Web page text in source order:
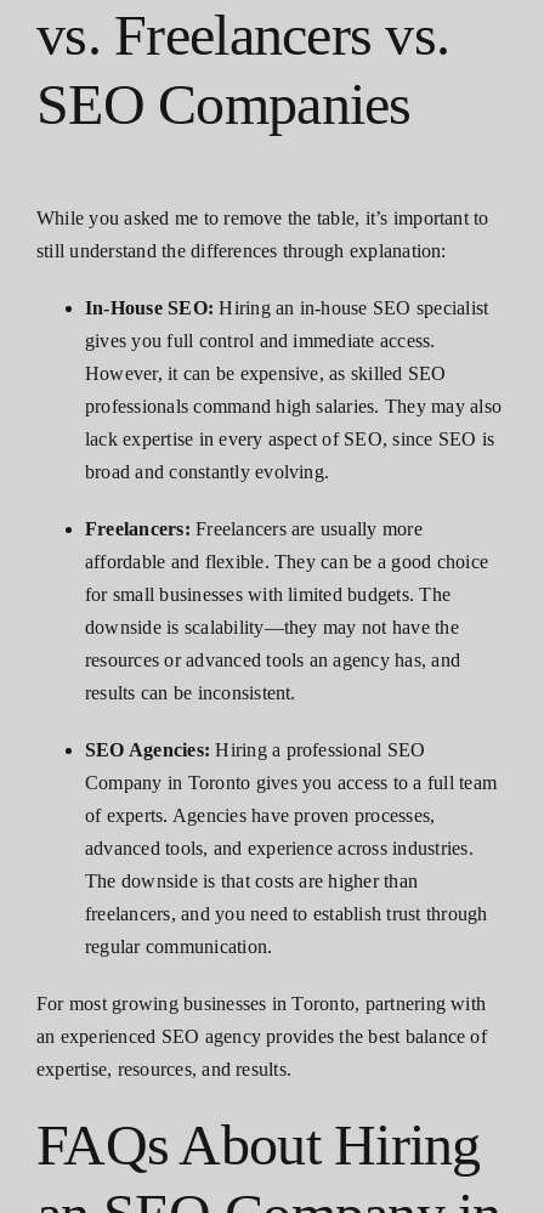
vs. Freelancers vs.
SEO Companies
While you asked me to remove the table, it’s important to
still understand the differences through explanation:
In-House SEO: Hiring an in-house SEO specialist
gives you full control and immediate access.
However, it can be expensive, as skilled SEO
professionals command high salaries. They may also
lack expertise in every aspect of SEO, since SEO is
broad and constantly evolving.
Freelancers: Freelancers are usually more
affordable and flexible. They can be a good choice
for small businesses with limited budgets. The
downside is scalability—they may not have the
resources or advanced tools an agency has, and
results can be inconsistent.
SEO Agencies: Hiring a professional SEO
Company in Toronto gives you access to a full team
of experts. Agencies have proven processes,
advanced tools, and experience across industries.
The downside is that costs are higher than
freelancers, and you need to establish trust through
regular communication.
For most growing businesses in Toronto, partnering with
an experienced SEO agency provides the best balance of
expertise, resources, and results.
FAQs About Hiring